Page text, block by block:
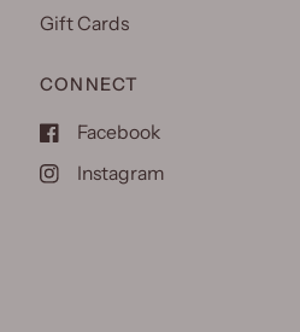
Gift Cards
CONNECT
Facebook
Instagram